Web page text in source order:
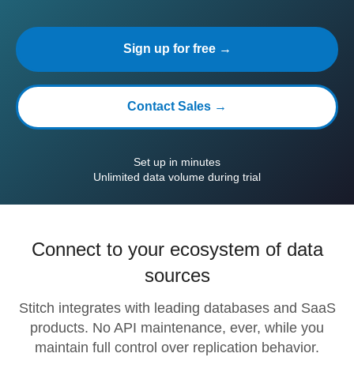
Sign up for free →
Contact Sales →
Set up in minutes
Unlimited data volume during trial
Connect to your ecosystem of data
sources
Stitch integrates with leading databases and SaaS
products. No API maintenance, ever, while you
maintain full control over replication behavior.